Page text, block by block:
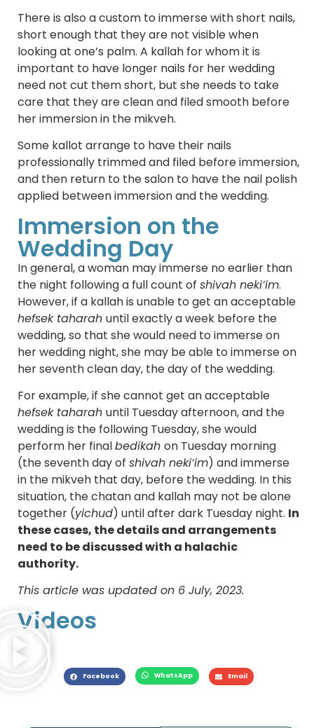
There is also a custom to immerse with short nails,
short enough that they are not visible when
looking at one’s palm. A kallah for whom it is
important to have longer nails for her wedding
need not cut them short, but she needs to take
care that they are clean and filed smooth before
her immersion in the mikveh.
Some kallot arrange to have their nails
professionally trimmed and filed before immersion,
and then return to the salon to have the nail polish
applied between immersion and the wedding.
Immersion on the
Wedding Day
In general, a woman may immerse no earlier than
the night following a full count of shivah neki’im.
However, if a kallah is unable to get an acceptable
hefsek taharah until exactly a week before the
wedding, so that she would need to immerse on
her wedding night, she may be able to immerse on
her seventh clean day, the day of the wedding.
For example, if she cannot get an acceptable
hefsek taharah until Tuesday afternoon, and the
wedding is the following Tuesday, she would
perform her finalbedikah on Tuesday morning
(the seventh day of shivah neki’im) and immerse
in the mikveh that day, before the wedding. In this
situation, the chatan and kallah may not be alone
together (yichud) until after dark Tuesday night. In
these cases, the details and arrangements
need to be discussed with a halachic
authority.
This article was updated on 6 July, 2023.
Videos
Facebook WhatsApp Email